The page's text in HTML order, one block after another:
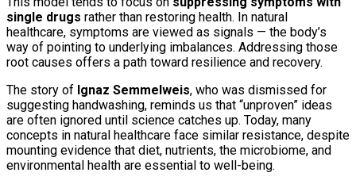
single drugs rather than restoring health. In natural
healthcare, symptoms are viewed as signals — the body’s
way of pointing to underlying imbalances. Addressing those
root causes offers a path toward resilience and recovery.
The story of Ignaz Semmelweis, who was dismissed for
suggesting handwashing, reminds us that “unproven” ideas
are often ignored until science catches up. Today, many
concepts in natural healthcare face similar resistance, despite
mounting evidence that diet, nutrients, the microbiome, and
environmental health are essential to well-being.